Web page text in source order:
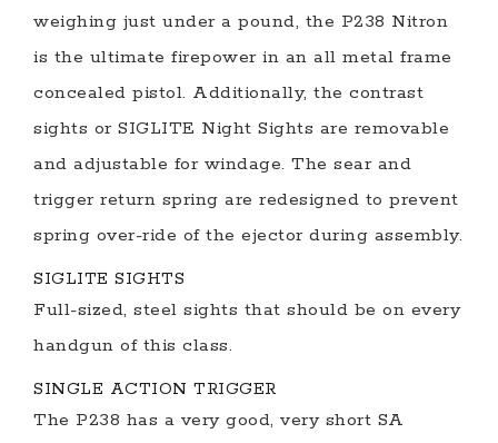
weighing just under a pound, the P238 Nitron
is the ultimate firepower in an all metal frame
concealed pistol. Additionally, the contrast
sights or SIGLITE Night Sights are removable
and adjustable for windage. The sear and
trigger return spring are redesigned to prevent
spring over-ride of the ejector during assembly.
SIGLITE SIGHTS
Full-sized, steel sights that should be on every
handgun of this class.
SINGLE ACTION TRIGGER
The P238 has a very good, very short SA